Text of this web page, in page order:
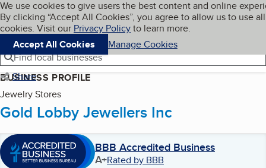
Skip to main content
Cookies on BBB.org
We use cookies to give users the best content and online
By clicking “Accept All Cookies”, you agree to allow us to use all
cookies. Visit our Privacy Policyto learn more.
Accept All Cookies
Manage Cookies
Navigation menu
Menu My BBB
Find local businesses
Share
BUSINESS PROFILE
Jewelry Stores
Gold Lobby Jewellers Inc
BBB Accredited Business
A+Rated by BBB